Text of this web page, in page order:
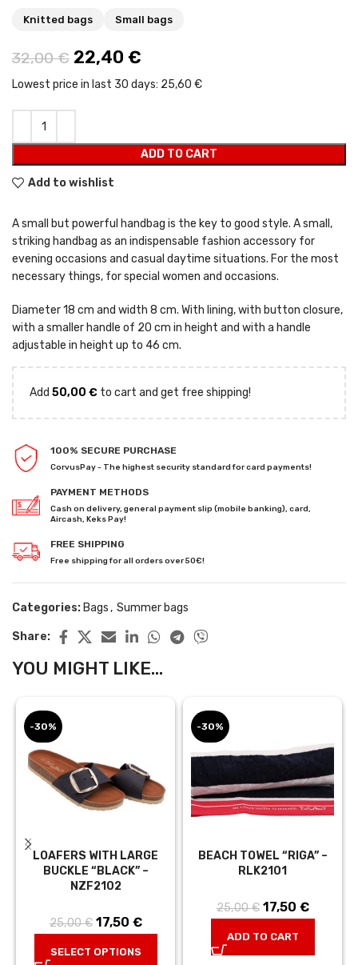
Knitted bags Small bags
32,00€ Original price was: 32,00 €.
22,40 €
Lowest price in last 30 days: 25,60 €
ADD TO CART
Add to wishlist
A small but powerful handbag is the key to good style. A small,
striking handbag as an indispensable fashion accessory for
evening occasions and casual daytime situations. For the most
necessary things, for special women and occasions.
Diameter 18 cm and width 8 cm. With lining, with button closure,
with a smaller handle of 20 cm in height and with a handle
adjustable in height up to 46 cm.
Add 50,00 € to cart and get free shipping!
100% SECURE PURCHASE
CorvusPay - The highest security standard for card payments!
PAYMENT METHODS
Cash on delivery, general payment slip (mobile banking), card,
Aircash, Keks Pay!
FREE SHIPPING
Free shipping for all orders over 50€!
Categories: Bags, Summer bags
Share:
YOU MIGHT LIKE...
-30%
LOAFERS WITH LARGE
BUCKLE “BLACK” –
NZF2102
25,00€ Original price
25,00 €.
17,50 €Current
SELECT OPTIONS
-30%
BEACH TOWEL “RIGA” –
RLK2101
25,00€ Original price
25,00 €.
17,50 €Current
ADD TO CART